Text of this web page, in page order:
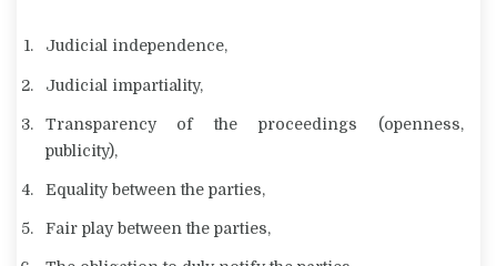
Judicial independence,
Judicial impartiality,
Transparency of the proceedings (openness,
publicity),
Equality between the parties,
Fair play between the parties,